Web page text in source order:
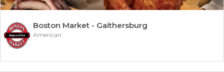
Boston Market - Gaithersburg
American